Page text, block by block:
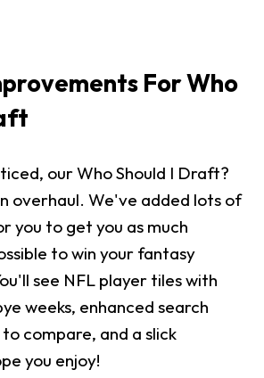
For Who
our Who Should I Draft?
overhaul. We've added lots of
you to get you as much
to win your fantasy
see NFL player tiles with
weeks, enhanced search
compare, and a slick
you enjoy!